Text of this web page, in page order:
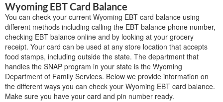
Wyoming EBT Card Balance
You can check your current Wyoming EBT card balance using
different methods including calling the EBT balance phone number,
checking EBT balance online and by looking at your grocery
receipt. Your card can be used at any store location that accepts
food stamps, including outside the state. The department that
handles the SNAP program in your state is the Wyoming
Department of Family Services. Below we provide information on
the different ways you can check your Wyoming EBT card balance.
Make sure you have your card and pin number ready.